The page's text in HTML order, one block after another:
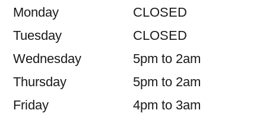
Monday
CLOSED
Tuesday
CLOSED
Wednesday
5pm to 2am
Thursday
5pm to 2am
Friday
4pm to 3am